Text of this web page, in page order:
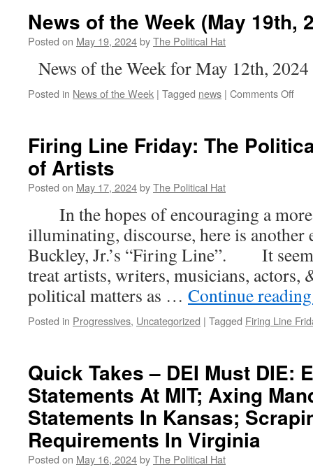
News of the Week (May 19th,
Posted on May 19, 2024byThe Political Hat
News of the Week for May 12th, 2024
Posted in News of the Week | Tagged news | Comments Offon
Firing Line Friday: The
of Artists
Posted on May 17, 2024byThe Political Hat
In the hopes of encouraging a
illuminating, discourse, here is
Buckley, Jr.’s “Firing Line”. It
treat artists, writers, musicians, actors,
political matters as … Continue
Posted in Progressives, Uncategorized | Tagged Firing Line
Quick Takes – DEI Must DIE:
Statements At MIT; Axing
Statements In Kansas;
Requirements In Virginia
Posted on May 16, 2024byThe Political Hat